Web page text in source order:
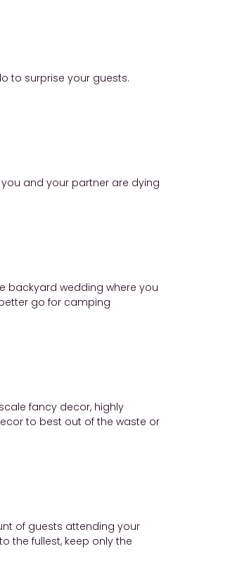
to surprise your guests.
and your partner are dying
backyard wedding where you
go for camping
fancy decor, highly
to best out of the waste or
of guests attending your
the fullest, keep only the